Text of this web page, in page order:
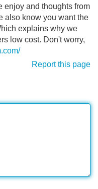
enjoy and thoughts from
also know you want the
explains why we
low cost. Don't worry,
Report this page